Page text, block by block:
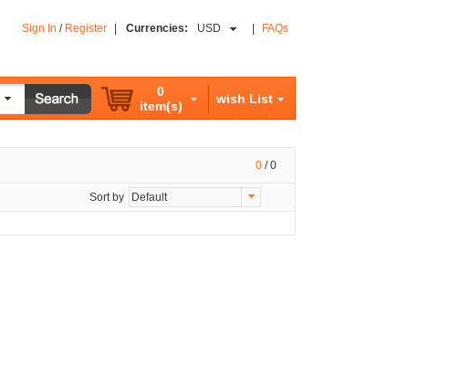
Sign In / Register Currencies: USD FAQs
0
item(s)
wish List
0 / 0
Sort by Default